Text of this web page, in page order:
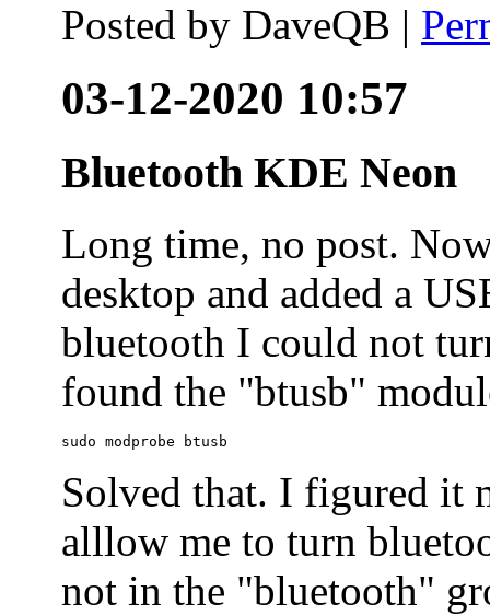
Posted by DaveQB |
03-12-2020 10:57
Bluetooth KDE Neon
Long time, no post.
desktop and added a
bluetooth I could not
found the "btusb"
sudo modprobe btusb
Solved that. I figured it
alllow me to turn
not in the "bluetooth"